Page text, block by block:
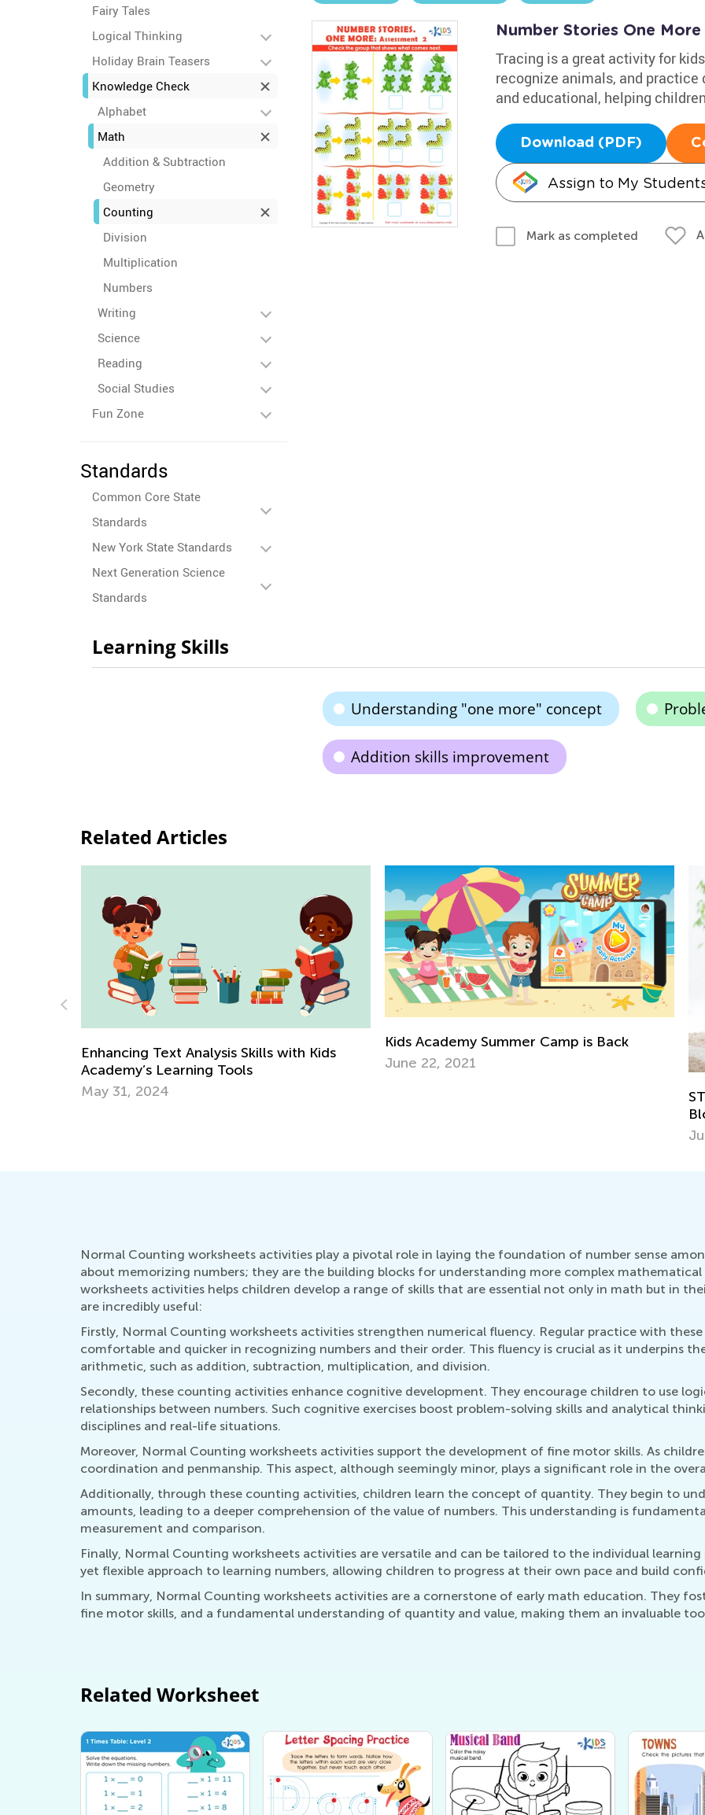
Fairy Tales
Logical Thinking
Holiday Brain Teasers
Knowledge Check
Alphabet
Math
Addition & Subtraction
Geometry
Counting
Division
Multiplication
Numbers
Writing
Science
Reading
Social Studies
Fun Zone
Standards
Common Core State
Standards
New York State Standards
Next Generation Science
Standards
Number Stories One
Tracing is a great activity for
recognize animals, and
and educational, helping
Download (PDF)
Assign to My
Mark as completed
Learning Skills
Understanding "one more" concept
Addition skills improvement
Related Articles
June 22, 2021
Normal Counting worksheets activities play a pivotal role in laying the foundation of number sense
about memorizing numbers; they are the building blocks for understanding more complex
worksheets activities helps children develop a range of skills that are essential not only in math but in
are incredibly useful:
Firstly, Normal Counting worksheets activities strengthen numerical fluency. Regular practice with
comfortable and quicker in recognizing numbers and their order. This fluency is crucial as it underpins
arithmetic, such as addition, subtraction, multiplication, and division.
Secondly, these counting activities enhance cognitive development. They encourage children to use
relationships between numbers. Such cognitive exercises boost problem-solving skills and analytical
disciplines and real-life situations.
Moreover, Normal Counting worksheets activities support the development of fine motor skills. As
coordination and penmanship. This aspect, although seemingly minor, plays a significant role in the
Additionally, through these counting activities, children learn the concept of quantity. They begin to
amounts, leading to a deeper comprehension of the value of numbers. This understanding is
measurement and comparison.
Finally, Normal Counting worksheets activities are versatile and can be tailored to the individual
yet flexible approach to learning numbers, allowing children to progress at their own pace and build
In summary, Normal Counting worksheets activities are a cornerstone of early math education. They
fine motor skills, and a fundamental understanding of quantity and value, making them an invaluable
Related Worksheet